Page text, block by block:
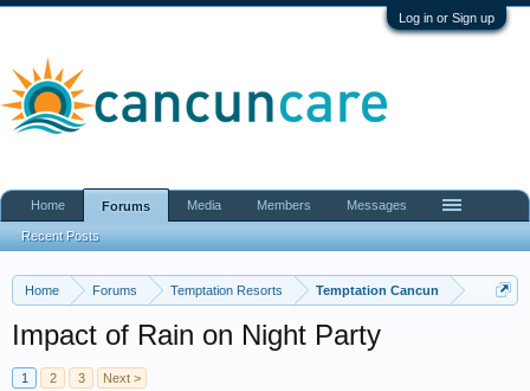
Log in or Sign up
Home Forums Temptation Resorts Temptation Cancun
Impact of Rain on Night Party
1 2 3 Next >
Home Forums
Recent Posts
Media Members Messages